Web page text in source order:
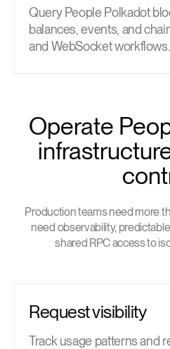
Query People Polkadot
balances, events, and
and WebSocket workflows.
Operate
Production teams need more
need observability,
shared RPC access to
Request visibility
Track usage patterns and